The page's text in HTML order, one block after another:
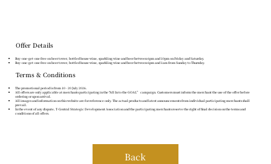
Offer Details
Buy-one-get-one free on beer tower, bottled house wine, sparkling wine and beer between 6pm and 10pm on Friday and Saturday.
Buy-one-get-one free on beer tower, bottled house wine, sparkling wine and beer between 6pm and 1am from Sunday to Thursday.
Terms & Conditions
The promotional period is from 10 - 20 July 2026.
All offers are only applicable at merchants participating in the "All In to the GOAL” campaign. Customers must inform the merchant the use of the offer before
ordering or upon arrival.
All images and information on this website are for reference only. The actual products and latest announcements from individual participating merchants shall
prevail.
In the event of any dispute, T-Central Strategic Development Association and the participating merchants reserve the right of final decision on the terms and
conditions of all offers.
Back